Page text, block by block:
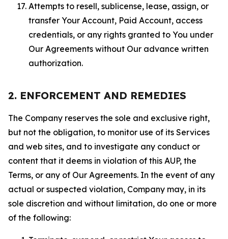
Attempts to resell, sublicense, lease, assign, or
transfer Your Account, Paid Account, access
credentials, or any rights granted to You under
Our Agreements without Our advance written
authorization.
2. ENFORCEMENT AND REMEDIES
The Company reserves the sole and exclusive right,
but not the obligation, to monitor use of its Services
and web sites, and to investigate any conduct or
content that it deems in violation of this AUP, the
Terms, or any of Our Agreements. In the event of any
actual or suspected violation, Company may, in its
sole discretion and without limitation, do one or more
of the following: